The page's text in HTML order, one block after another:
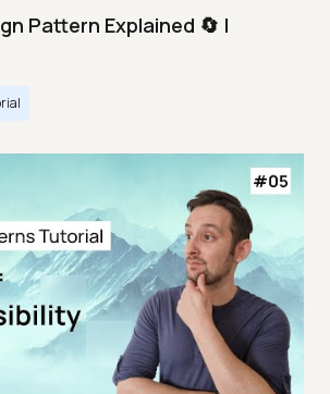
Pattern Explained 🔄 |